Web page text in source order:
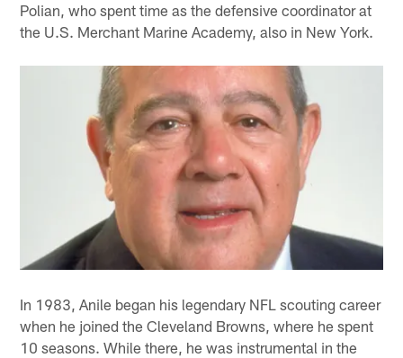
Polian, who spent time as the defensive coordinator at
the U.S. Merchant Marine Academy, also in New York.
In 1983, Anile began his legendary NFL scouting career
when he joined the Cleveland Browns, where he spent
10 seasons. While there, he was instrumental in the